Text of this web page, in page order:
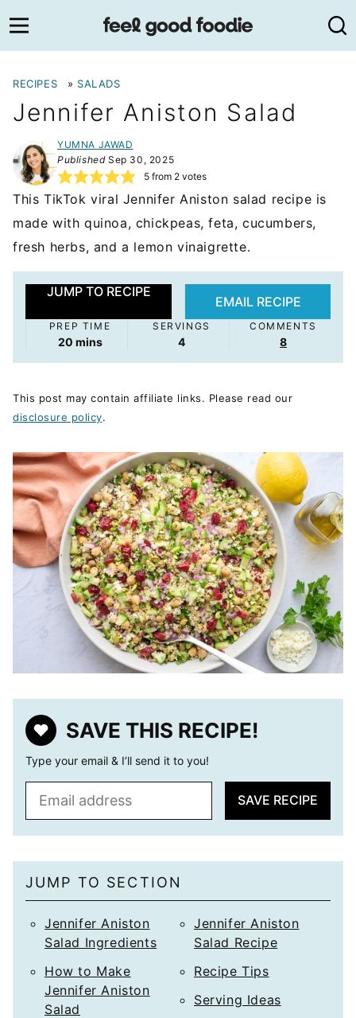
to
content
RECIPES » SALADS
Jennifer Aniston Salad
YUMNA JAWAD
PublishedSep 30, 2025
5from 2votes
This TikTok viral Jennifer Aniston salad recipe is
made with quinoa, chickpeas, feta, cucumbers,
fresh herbs, and a lemon vinaigrette.
JUMP TO RECIPE
EMAIL RECIPE
PREP TIME
20minutes
mins
SERVINGS
4
COMMENTS
8
This post may contain affiliate links. Please read our
disclosure policy.
SAVE THIS RECIPE!
Type your email & I’ll send it to you!
l
*
SAVE RECIPE
JUMP TO SECTION
Jennifer Aniston
Salad Ingredients
How to Make
Jennifer Aniston
Salad
Jennifer Aniston
Salad Recipe
Recipe Tips
Serving Ideas